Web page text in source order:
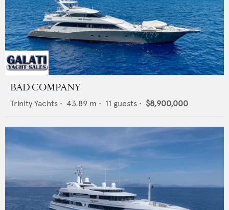
BAD COMPANY
Trinity Yachts • 43.89 m • 11 guests • $8,900,000